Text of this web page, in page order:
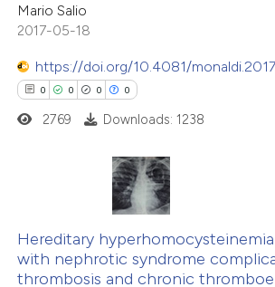
atscite.ai
shows how a scientific paper
of the citation, a
describing whether
claim, and a label
in which section the
Mario Salio
2017-05-18
https://doi.org/10.4081/
0 0 0 0
Citing Publications
Supporting
Mentioning
2769 Downloads: 1238
Hereditary
with nephrotic syndrome
thrombosis and chronic